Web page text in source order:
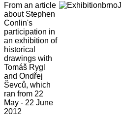
From an article
about Stephen
Conlin's
participation in
an exhibition of
historical
drawings with
Tomáš Rygl
and Ondřej
Ševců, which
ran from 22
May - 22 June
2012